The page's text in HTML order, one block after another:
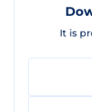
It is